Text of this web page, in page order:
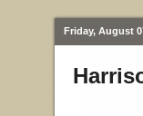
Friday, August